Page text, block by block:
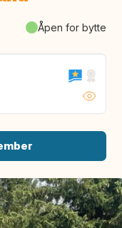
Åpen for bytte